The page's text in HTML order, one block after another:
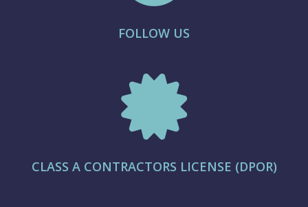
FOLLOW US

CLASS A CONTRACTORS LICENSE (DPOR)